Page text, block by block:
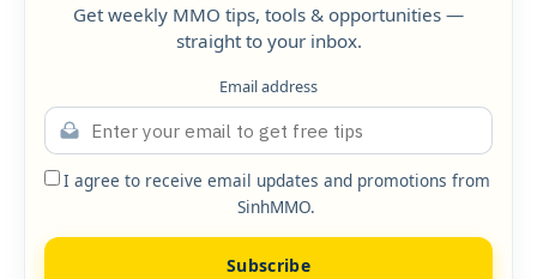
Get weekly MMO tips, tools & opportunities —
straight to your inbox.
Email address
I agree to receive email updates and promotions from
SinhMMO.
Subscribe